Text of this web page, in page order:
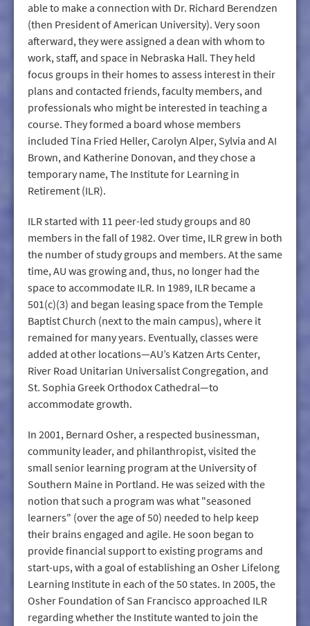
able to make a connection with Dr. Richard Berendzen
(then President of American University). Very soon
afterward, they were assigned a dean with whom to
work, staff, and space in Nebraska Hall. They held
focus groups in their homes to assess interest in their
plans and contacted friends, faculty members, and
professionals who might be interested in teaching a
course. They formed a board whose members
included Tina Fried Heller, Carolyn Alper, Sylvia and AI
Brown, and Katherine Donovan, and they chose a
temporary name, The Institute for Learning in
Retirement (ILR).
ILR started with 11 peer-led study groups and 80
members in the fall of 1982. Over time, ILR grew in both
the number of study groups and members. At the same
time, AU was growing and, thus, no longer had the
space to accommodate ILR. In 1989, ILR became a
501(c)(3) and began leasing space from the Temple
Baptist Church (next to the main campus), where it
remained for many years. Eventually, classes were
added at other locations—AU’s Katzen Arts Center,
River Road Unitarian Universalist Congregation, and
St. Sophia Greek Orthodox Cathedral—to
accommodate growth.
In 2001, Bernard Osher, a respected businessman,
community leader, and philanthropist, visited the
small senior learning program at the University of
Southern Maine in Portland. He was seized with the
notion that such a program was what "seasoned
learners" (over the age of 50) needed to help keep
their brains engaged and agile. He soon began to
provide financial support to existing programs and
start-ups, with a goal of establishing an Osher Lifelong
Learning Institute in each of the 50 states. In 2005, the
Osher Foundation of San Francisco approached ILR
regarding whether the Institute wanted to join the